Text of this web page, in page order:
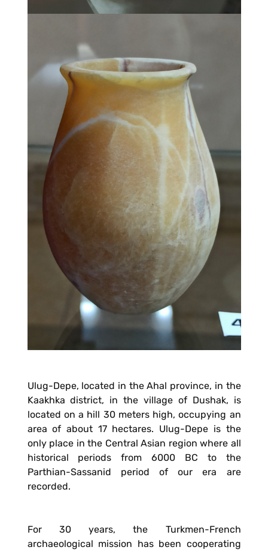
Ulug-Depe, located in the Ahal province, in the
Kaakhka district, in the village of Dushak, is
located on a hill 30 meters high, occupying an
area of about 17 hectares. Ulug-Depe is the
only place in the Central Asian region where all
historical periods from 6000 BC to the
Parthian-Sassanid period of our era are
recorded.
For 30 years, the Turkmen-French
archaeological mission has been cooperating